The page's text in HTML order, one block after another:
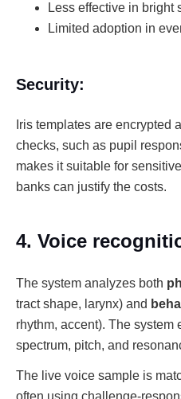
Less effective in bright
Limited adoption in
Security:
Iris templates are encrypted
checks, such as pupil
makes it suitable for
banks can justify the costs.
4. Voice
The system analyzes both
tract shape, larynx) and
rhythm, accent). The system
spectrum, pitch, and
The live voice sample is